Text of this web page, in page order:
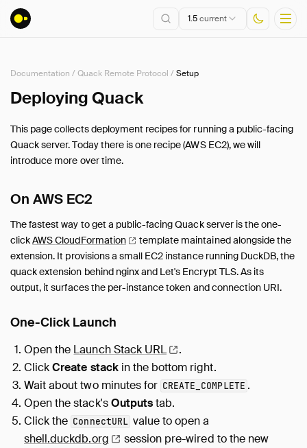
1.5current
Installation
Connect
Data Import and Export
Client APIs
Configuration
Extensions
Core Extensions
Quack Remote Protocol
Reference
Security
Setup
Overview
Reverse Proxy
Deployment
Using from Wasm
Documentation /Quack Remote Protocol /Setup
Deploying Quack
This page collects deployment recipes for running a public-facing
Quack server. Today there is one recipe (AWS EC2), we will
introduce more over time.
On AWS EC2
The fastest way to get a public-facing Quack server is the one-
clickAWSCloudFormation
template maintained alongside the
extension. It provisions a small EC2 instance running DuckDB, the
quack extension behind nginx and Let's Encrypt TLS. As its
output, it surfaces the per-instance token and connection URI.
One-Click Launch
Open the Launch Stack URL
.
ClickCreate stackin the bottom right.
Wait about two minutes for CREATE_COMPLETE .
Open the stack'sOutputstab.
Click the ConnectURL value to open a
shell.duckdb.org
session pre-wired to the new